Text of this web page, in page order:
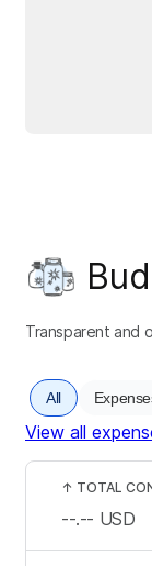
Transparent and
All
View all
↑ TOTAL
--.-- USD